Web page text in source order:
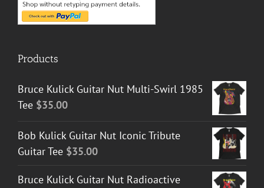
Products
Bruce Kulick Guitar Nut Multi-Swirl 1985
Tee $35.00
Bob Kulick Guitar Nut Iconic Tribute
Guitar Tee $35.00
Bruce Kulick Guitar Nut Radioactive